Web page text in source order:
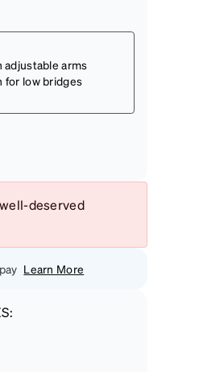
adjustable arms
for low bridges
deserved
Learn More